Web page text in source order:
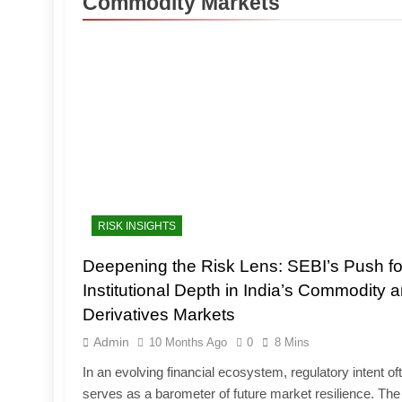
RISK INSIGHTS
Deepening the Risk Lens: SEBI’s Push
Institutional Depth in India’s Commodity
Derivatives Markets
Admin 10 Months Ago 0 8 Mins
In an evolving financial ecosystem, regulatory intent
serves as a barometer of future market resilience. The